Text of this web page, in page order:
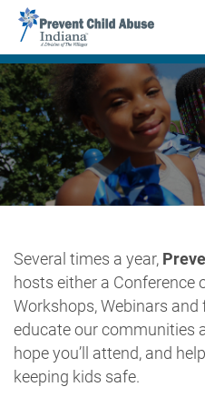
Several times a year,
hosts either a Conference
Workshops, Webinars
educate our communities
hope you’ll attend, and
keeping kids safe.